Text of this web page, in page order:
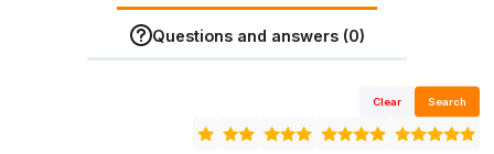
Questions and answers (0)
Clear Search